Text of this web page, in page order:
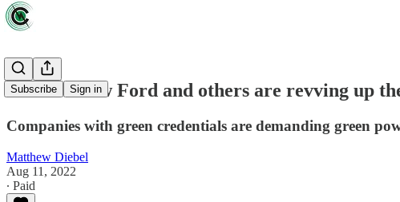
Subscribe Sign in
Vroom! How Ford and others are revving up
Companies with green credentials are demanding green
Matthew Diebel
Aug 11, 2022
∙ Paid